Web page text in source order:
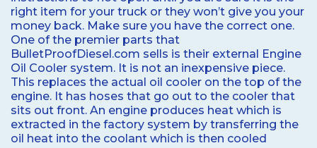
right item for your truck or they won’t give you your
money back. Make sure you have the correct one.
One of the premier parts that
BulletProofDiesel.com sells is their external Engine
Oil Cooler system. It is not an inexpensive piece.
This replaces the actual oil cooler on the top of the
engine. It has hoses that go out to the cooler that
sits out front. An engine produces heat which is
extracted in the factory system by transferring the
oil heat into the coolant which is then cooled